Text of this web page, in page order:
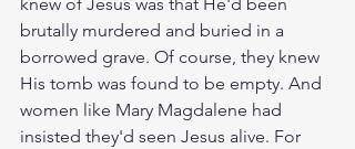
brutally murdered and buried in a
borrowed grave. Of course, they knew
His tomb was found to be empty. And
women like Mary Magdalene had
insisted they'd seen Jesus alive. For